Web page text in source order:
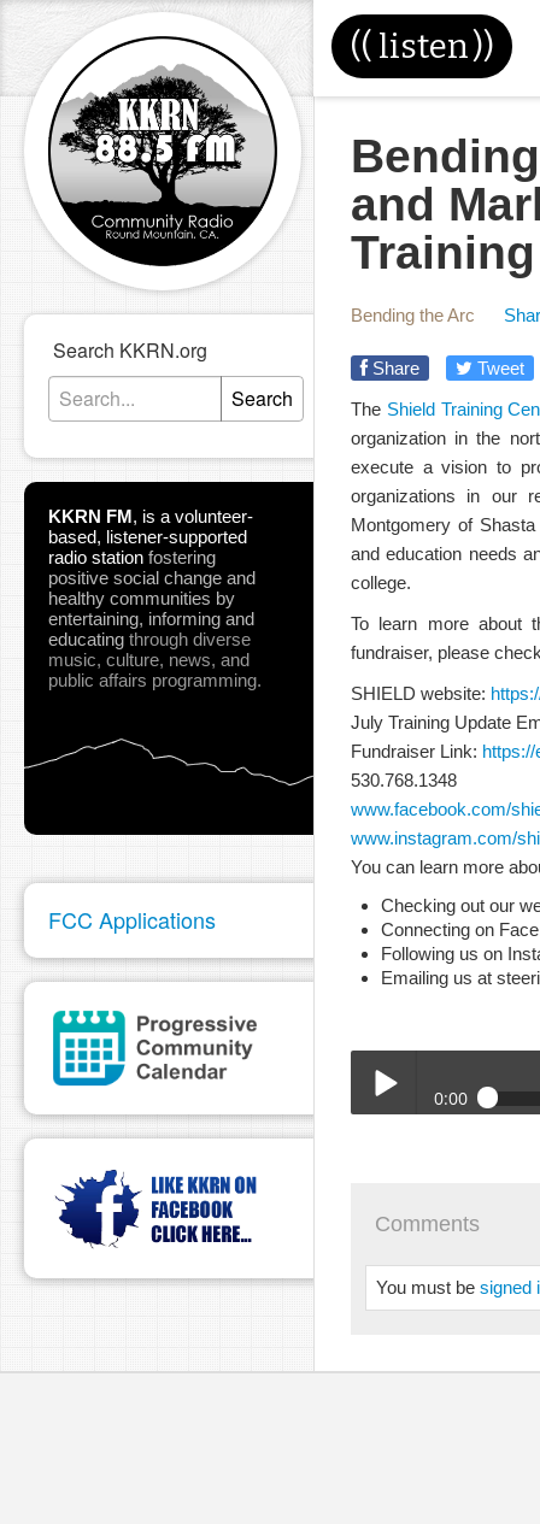
(( listen))
Search KKRN.org
Search
KKRN FM, is a volunteer-
based, listener-supported
radio station fostering
positive social change and
healthy communities by
entertaining, informing and
educating through diverse
music, culture, news, and
public affairs programming.
FCC Applications
and
Bending the Arc
Share
Tweet
The Shield Training
organization in the
execute a vision to
organizations in our
Montgomery of
and education needs
college.
To learn more about
fundraiser, please
SHIELD website:
July Training Update
Fundraiser Link:
530.768.1348
www.facebook.com/
www.instagram.com/
You can learn more
Checking out our
Connecting on
Following us on
Emailing us at
0:00
Comments
You must be signed